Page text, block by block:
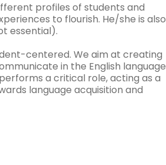
profiles of students and
to flourish. He/she is also
essential).
centered. We aim at creating
in the English language
a critical role, acting as a
language acquisition and